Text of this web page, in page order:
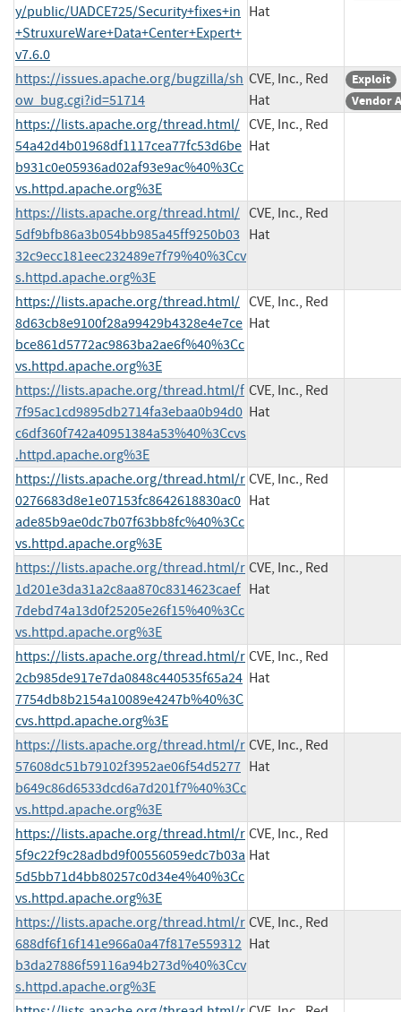
y/public/UADCE725/Security+fixes+in
+StruxureWare+Data+Center+Expert+
v7.6.0
Hat
https://issues.apache.org/bugzilla/sh
ow_bug.cgi?id=51714
CVE, Inc., Red
Hat
Exploit
Vendor
https://lists.apache.org/thread.html/
54a42d4b01968df1117cea77fc53d6be
b931c0e05936ad02af93e9ac%40%3Cc
vs.httpd.apache.org%3E
CVE, Inc., Red
Hat
https://lists.apache.org/thread.html/
5df9bfb86a3b054bb985a45ff9250b03
32c9ecc181eec232489e7f79%40%3Ccv
s.httpd.apache.org%3E
CVE, Inc., Red
Hat
https://lists.apache.org/thread.html/
8d63cb8e9100f28a99429b4328e4e7ce
bce861d5772ac9863ba2ae6f%40%3Cc
vs.httpd.apache.org%3E
CVE, Inc., Red
Hat
https://lists.apache.org/thread.html/f
7f95ac1cd9895db2714fa3ebaa0b94d0
c6df360f742a40951384a53%40%3Ccvs
.httpd.apache.org%3E
CVE, Inc., Red
Hat
https://lists.apache.org/thread.html/r
0276683d8e1e07153fc8642618830ac0
ade85b9ae0dc7b07f63bb8fc%40%3Cc
vs.httpd.apache.org%3E
CVE, Inc., Red
Hat
https://lists.apache.org/thread.html/r
1d201e3da31a2c8aa870c8314623caef
7debd74a13d0f25205e26f15%40%3Cc
vs.httpd.apache.org%3E
CVE, Inc., Red
Hat
https://lists.apache.org/thread.html/r
2cb985de917e7da0848c440535f65a24
7754db8b2154a10089e4247b%40%3C
cvs.httpd.apache.org%3E
CVE, Inc., Red
Hat
https://lists.apache.org/thread.html/r
57608dc51b79102f3952ae06f54d5277
b649c86d6533dcd6a7d201f7%40%3Cc
vs.httpd.apache.org%3E
CVE, Inc., Red
Hat
https://lists.apache.org/thread.html/r
5f9c22f9c28adbd9f00556059edc7b03a
5d5bb71d4bb80257c0d34e4%40%3Cc
vs.httpd.apache.org%3E
CVE, Inc., Red
Hat
https://lists.apache.org/thread.html/r
688df6f16f141e966a0a47f817e559312
b3da27886f59116a94b273d%40%3Ccv
s.httpd.apache.org%3E
CVE, Inc., Red
Hat